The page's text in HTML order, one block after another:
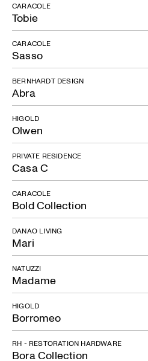
Tobie
CARACOLE
Sasso
CARACOLE
Abra
BERNHARDT DESIGN
Olwen
HIGOLD
Casa C
PRIVATE RESIDENCE
Bold Collection
CARACOLE
Mari
DANAO LIVING
Madame
NATUZZI
Borromeo
HIGOLD
Bora Collection
RH - RESTORATION HARDWARE